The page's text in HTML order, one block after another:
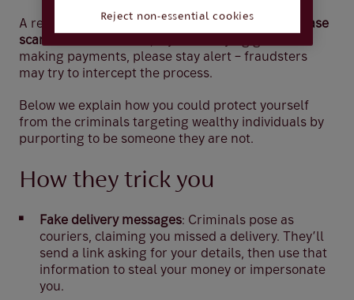
A recent UK Finance report shows85% of purchase
scams start online
making payments, please stay alert – fraudsters
may try to intercept the process.
Below we explain how you could protect yourself
from the criminals targeting wealthy individuals by
purporting to be someone they are not.
How they trick you
Fake delivery messages: Criminals pose as
couriers, claiming you missed a delivery. They’ll
send a link asking for your details, then use that
information to steal your money or impersonate
you.
Reject non-essential cookies